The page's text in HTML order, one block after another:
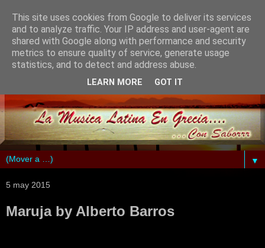
▼
5 may 2015
Maruja by Alberto Barros
This site uses cookies from Google to deliver its services
and to analyze traffic. Your IP address and user-agent are
shared with Google along with performance and security
metrics to ensure quality of service, generate usage
statistics, and to detect and address abuse.
LEARN MORE GOT IT